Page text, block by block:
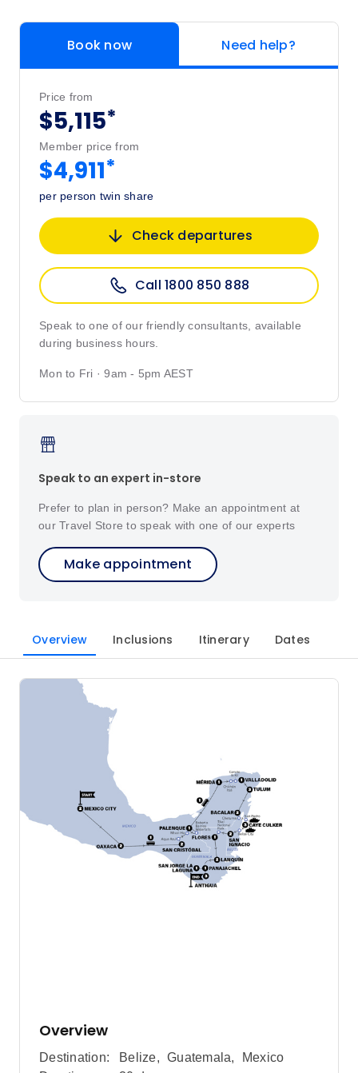
Book now Need help?
Price from
$5,115*
Member price from
$4,911*
per person twin share
Check departures
Call 1800 850 888
Speak to one of our friendly consultants, available
during business hours.
Mon to Fri · 9am - 5pm AEST
Speak to an expert in-store
Prefer to plan in person? Make an appointment at
our Travel Store to speak with one of our experts
Make appointment
Overview Inclusions Itinerary Dates
Overview
Destination: Belize, Guatemala,
Mexico